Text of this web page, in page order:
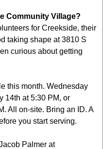
Community Village?
for Creekside, their
taking shape at 3810 S
curious about getting
this month. Wednesday
14th at 5:30 PM, or
All on-site. Bring an ID. A
you start serving.
or contact Jacob Palmer at